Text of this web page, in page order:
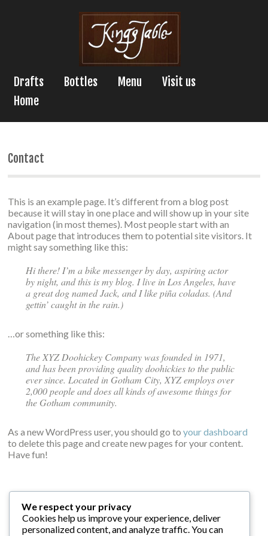
Drafts Bottles Menu
Visit us
Home
Contact
This is an example page. It’s different from a blog post
because it will stay in one place and will show up in your site
navigation (in most themes). Most people start with an
About page that introduces them to potential site visitors. It
might say something like this:
Hi there! I’m a bike messenger by day, aspiring actor
by night, and this is my blog. I live in Los Angeles, have
a great dog named Jack, and I like piña coladas. (And
gettin’ caught in the rain.)
…or something like this:
The XYZ Doohickey Company was founded in 1971,
and has been providing quality doohickies to the public
ever since. Located in Gotham City, XYZ employs over
2,000 people and does all kinds of awesome things for
the Gotham community.
As a new WordPress user, you should go toyour dashboard
to delete this page and create new pages for your content.
Have fun!
We respect your privacy
Cookies help us improve your experience, deliver
personalized content, and analyze traffic. You can